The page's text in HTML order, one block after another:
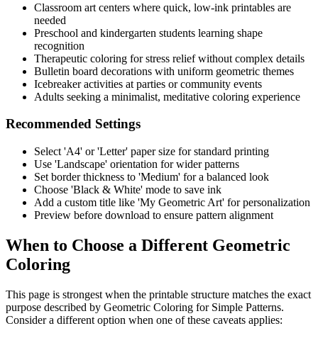
Classroom art centers where quick, low-ink printables are
needed
Preschool and kindergarten students learning shape
recognition
Therapeutic coloring for stress relief without complex details
Bulletin board decorations with uniform geometric themes
Icebreaker activities at parties or community events
Adults seeking a minimalist, meditative coloring experience
Recommended Settings
Select 'A4' or 'Letter' paper size for standard printing
Use 'Landscape' orientation for wider patterns
Set border thickness to 'Medium' for a balanced look
Choose 'Black & White' mode to save ink
Add a custom title like 'My Geometric Art' for personalization
Preview before download to ensure pattern alignment
When to Choose a Different Geometric
Coloring
This page is strongest when the printable structure matches the exact
purpose described by Geometric Coloring for Simple Patterns.
Consider a different option when one of these caveats applies: